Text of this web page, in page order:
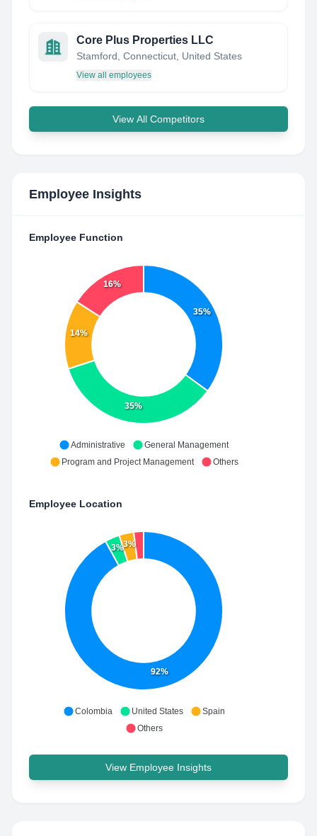
Core Plus Properties LLC
Stamford, Connecticut, United States
View all employees
View All Competitors
Employee Insights
Employee Function
35%
35%
14%
16%
Administrative
General Management
Program and Project Management
Others
Employee Location
92%
3%3%
Colombia United States
Spain
Others
View Employee Insights